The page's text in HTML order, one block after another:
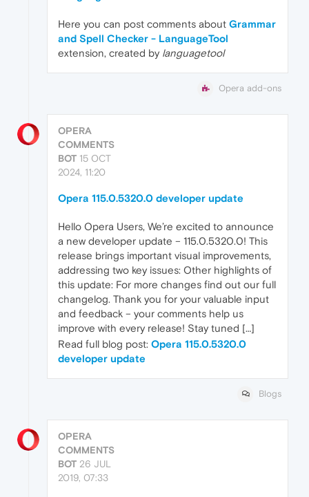
Here you can post comments about Grammar
and Spell Checker - LanguageTool
extension, created by languagetool
Opera add-ons
OPERA
COMMENTS
BOT 15 OCT
2024, 11:20
Opera 115.0.5320.0 developer update
Hello Opera Users, We’re excited to announce
a new developer update – 115.0.5320.0! This
release brings important visual improvements,
addressing two key issues: Other highlights of
this update: For more changes find out our full
changelog. Thank you for your valuable input
and feedback – your comments help us
improve with every release! Stay tuned […]
Read full blog post: Opera 115.0.5320.0
developer update
Blogs
OPERA
COMMENTS
BOT 26 JUL
2019, 07:33